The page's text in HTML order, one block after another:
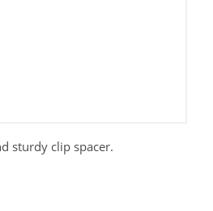
sturdy clip spacer.